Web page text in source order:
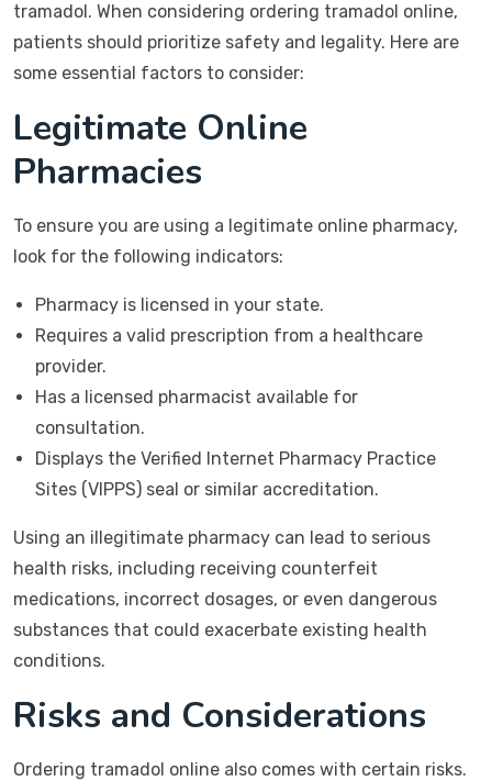
tramadol. When considering ordering tramadol online,
patients should prioritize safety and legality. Here are
some essential factors to consider:
Legitimate Online
Pharmacies
To ensure you are using a legitimate online pharmacy,
look for the following indicators:
Pharmacy is licensed in your state.
Requires a valid prescription from a healthcare
provider.
Has a licensed pharmacist available for
consultation.
Displays the Verified Internet Pharmacy Practice
Sites (VIPPS) seal or similar accreditation.
Using an illegitimate pharmacy can lead to serious
health risks, including receiving counterfeit
medications, incorrect dosages, or even dangerous
substances that could exacerbate existing health
conditions.
Risks and Considerations
Ordering tramadol online also comes with certain risks.